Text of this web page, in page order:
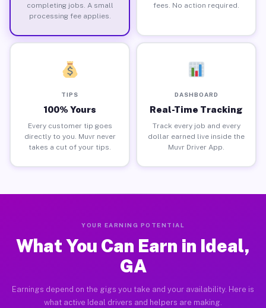
completing jobs. A small
processing fee applies.
fees. No action required.
TIPS
100% Yours
Every customer tip goes
directly to you. Muvr never
takes a cut of your tips.
DASHBOARD
Real-Time Tracking
Track every job and every
dollar earned live inside the
Muvr Driver App.
YOUR EARNING POTENTIAL
What You Can Earn in Ideal,
GA
Earnings depend on the gigs you take and your availability. Here is
what active Ideal drivers and helpers are making.